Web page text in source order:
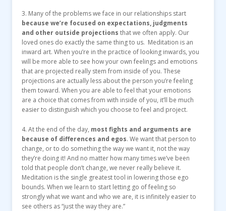
3. Many of the problems we face in our relationships start
because we’re focused on expectations, judgments
and other outside projections that we often apply. Our
loved ones do exactly the same thing to us. Meditation is an
inward art. When you’re in the practice of looking inwards, you
will be more able to see how your own feelings and emotions
that are projected really stem from inside of you. These
projections are actually less about the person you’re feeling
them toward. When you are able to feel that your emotions
are a choice that comes from with inside of you, it’ll be much
easier to distinguish which you choose to feel and project.
4. At the end of the day, most fights and arguments are
because of differences and egos. We want that person to
change, or to do something the way we want it, not the way
they’re doing it! And no matter how many times we’ve been
told that people don’t change, we never really believe it.
Meditation is the single greatest tool in lowering those ego
bounds. When we learn to start letting go of feeling so
strongly what we want and who we are, it is infinitely easier to
see others as “just the way they are.”